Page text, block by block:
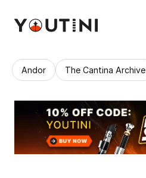
Andor The Cantina Archive